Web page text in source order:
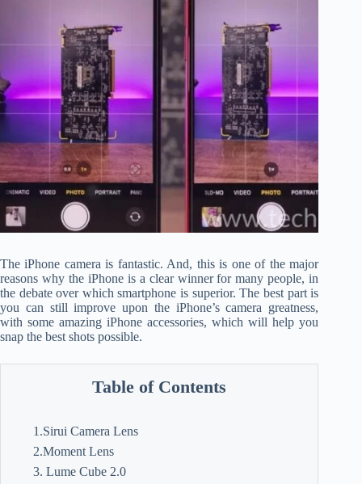
The iPhone camera is fantastic. And, this is one of the major
reasons why the iPhone is a clear winner for many people, in
the debate over which smartphone is superior. The best part is
you can still improve upon the iPhone’s camera greatness,
with some amazing iPhone accessories, which will help you
snap the best shots possible.
Table of Contents
1.Sirui Camera Lens
2.Moment Lens
3. Lume Cube 2.0